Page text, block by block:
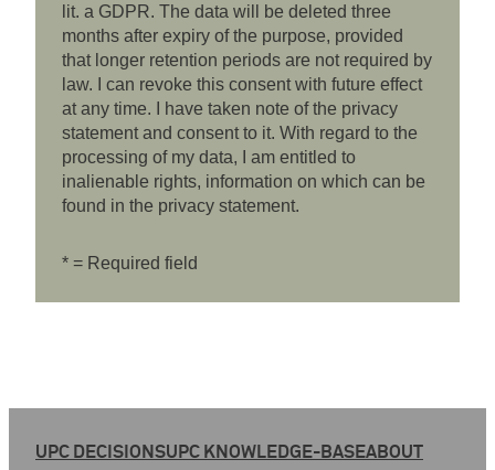
lit. a GDPR. The data will be deleted three
months after expiry of the purpose, provided
that longer retention periods are not required by
law. I can revoke this consent with future effect
at any time. I have taken note of the privacy
statement and consent to it. With regard to the
processing of my data, I am entitled to
inalienable rights, information on which can be
found in the privacy statement.
* = Required field
UPC DECISIONSUPC KNOWLEDGE-BASEABOUT